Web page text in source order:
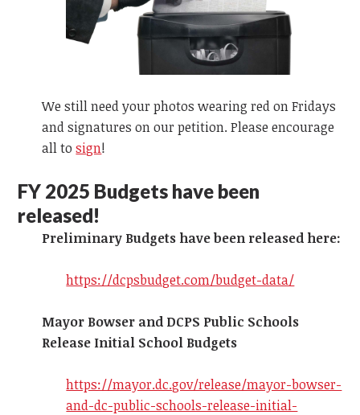
We still need your photos wearing red on Fridays
and signatures on our petition. Please encourage
all to sign!
FY 2025 Budgets have been
released!
Preliminary Budgets have been released here:
https://dcpsbudget.com/budget-data/
Mayor Bowser and DCPS Public Schools
Release Initial School Budgets
https://mayor.dc.gov/release/mayor-bowser-
and-dc-public-schools-release-initial-